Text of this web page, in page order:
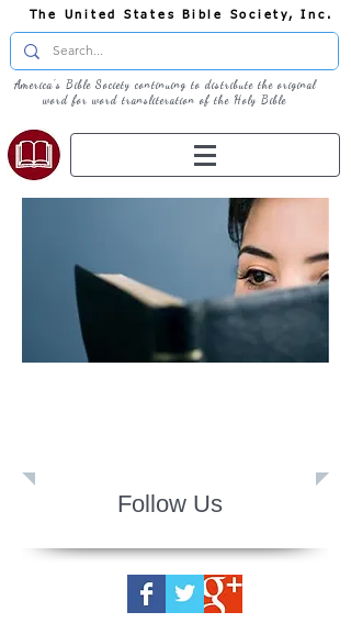
The United States Bible Society, Inc.
America's Bible Society continuing to distribute the original
word for word transliteration of the Holy Bible
Follow Us